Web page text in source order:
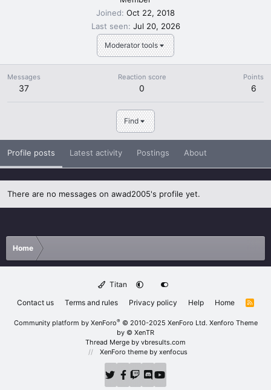
Moderator tools
Joined Oct 22, 2018
Last seen Jul 20, 2026
Messages
37
Reaction score
0
Points
6
Find
Profile posts Latest activity Postings About
There are no messages on awad2005's profile yet.
Home
Titan
Contact us
Terms and rules Privacy policy Help Home
R
Community platform by XenForo® © 2010-2025 XenForo Ltd. Xenforo Theme
by © XenTR
Thread Merge by vbresults.com
XenForo theme by xenfocus